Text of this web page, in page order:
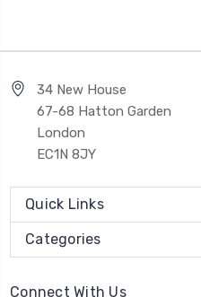
34 New House
67-68 Hatton Garden
London
EC1N 8JY
Quick Links
Categories
Connect With Us